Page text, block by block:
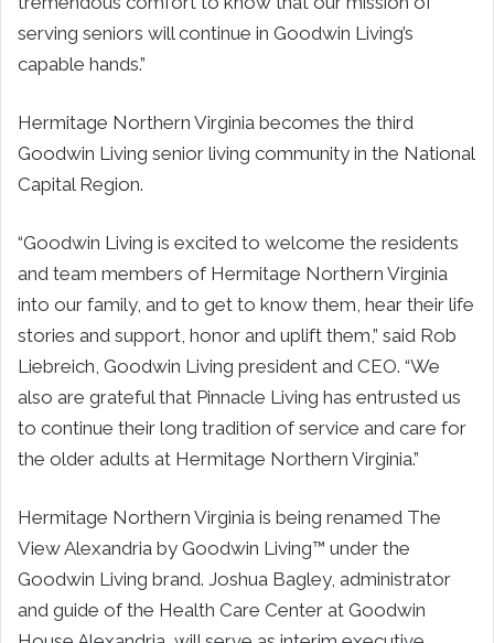
serving seniors will continue in Goodwin Living’s
capable hands.”
Hermitage Northern Virginia becomes the third
Goodwin Living senior living community in the National
Capital Region.
“Goodwin Living is excited to welcome the residents
and team members of Hermitage Northern Virginia
into our family, and to get to know them, hear their life
stories and support, honor and uplift them,” said Rob
Liebreich, Goodwin Living president and CEO. “We
also are grateful that Pinnacle Living has entrusted us
to continue their long tradition of service and care for
the older adults at Hermitage Northern Virginia.”
Hermitage Northern Virginia is being renamed The
View Alexandria by Goodwin Living™ under the
Goodwin Living brand. Joshua Bagley, administrator
and guide of the Health Care Center at Goodwin